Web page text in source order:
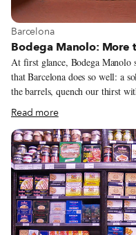
View more about Barcelona
Barcelona
Bodega Manolo: More
At first glance, Bodega Manolo
that Barcelona does so well: a
the barrels, quench our thirst
with a vermut and a tapa or two
sound too shabby. However, we
where, at dinnertime, the
greater ambitions.
Read more